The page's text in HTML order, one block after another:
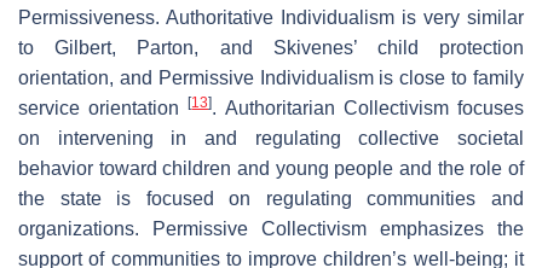
Permissiveness. Authoritative Individualism is very similar
to Gilbert, Parton, and Skivenes’ child protection
orientation, and Permissive Individualism is close to family
service orientation[13]. Authoritarian Collectivism focuses
on intervening in and regulating collective societal
behavior toward children and young people and the role of
the state is focused on regulating communities and
organizations. Permissive Collectivism emphasizes the
support of communities to improve children’s well-being; it